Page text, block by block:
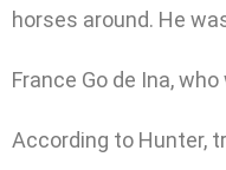
horses around. He
France Go de Ina,
According to Hunter,